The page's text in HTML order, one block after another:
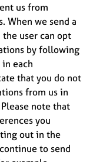
us from
When we send a
user can opt
by following
each
that you do not
from us in
note that
you
out in the
to send